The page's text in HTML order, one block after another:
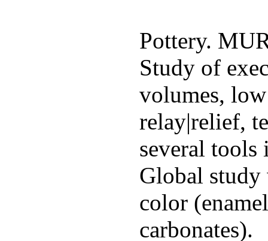
Pottery.
Study of
volumes,
relay|relief,
several
Global
color
carbonates).